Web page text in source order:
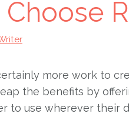
more work to
the benefits by
to use wherever their